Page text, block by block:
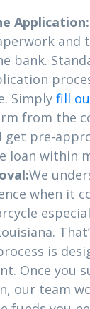
Application:
and
bank.
Simply fill
from the
get pre-
loan within
We
when it
is
Once you
our team